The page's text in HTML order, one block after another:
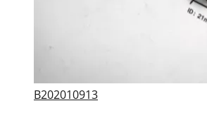
B202010913